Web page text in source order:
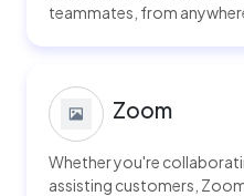
teammates, from
Zoom
Whether you're
assisting customers,